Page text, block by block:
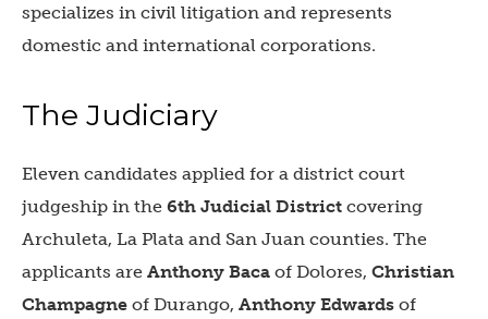
specializes in civil litigation and represents
domestic and international corporations.
The Judiciary
Eleven candidates applied for a district court
judgeship in the 6th Judicial District covering
Archuleta, La Plata and San Juan counties. The
applicants are Anthony Baca of Dolores, Christian
Champagne of Durango, Anthony Edwards of